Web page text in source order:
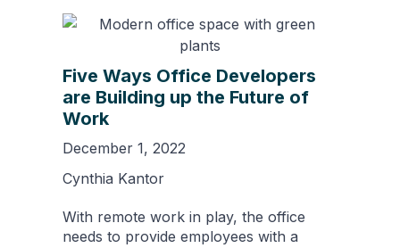
Five Ways Office Developers
are Building up the Future of
Work
December 1, 2022
Cynthia Kantor
With remote work in play, the office
needs to provide employees with a